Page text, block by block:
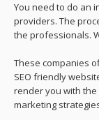
You need to do an
providers. The
the professionals.
These companies
SEO friendly
render you with
marketing